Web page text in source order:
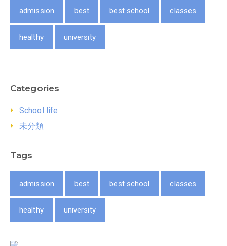
admission best best school classes
healthy university
Categories
School life
未分類
Tags
admission best best school classes
healthy university